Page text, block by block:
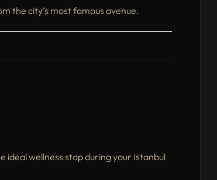
the city’s most famous avenue.
ideal wellness stop during your Istanbul